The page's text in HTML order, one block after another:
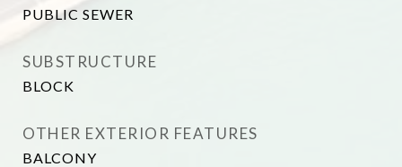
PUBLIC SEWER
SUBSTRUCTURE
BLOCK
OTHER EXTERIOR FEATURES
BALCONY